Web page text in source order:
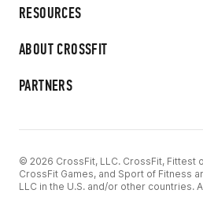
RESOURCES
ABOUT CROSSFIT
PARTNERS
© 2026 CrossFit, LLC. CrossFit, Fittest
CrossFit Games, and Sport of Fitness
LLC in the U.S. and/or other countries.